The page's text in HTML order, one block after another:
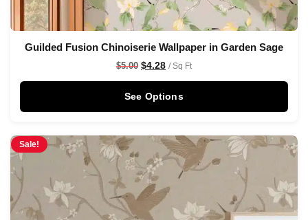
Guilded Fusion Chinoiserie Wallpaper in Garden Sage
$5.00 $4.28 / Sq Ft
See Options
Sale!